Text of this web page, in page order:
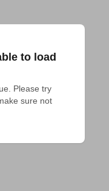
to load
Please try
sure not